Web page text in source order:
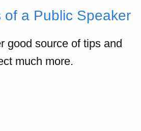
of a Public Speaker
good source of tips and
much more.